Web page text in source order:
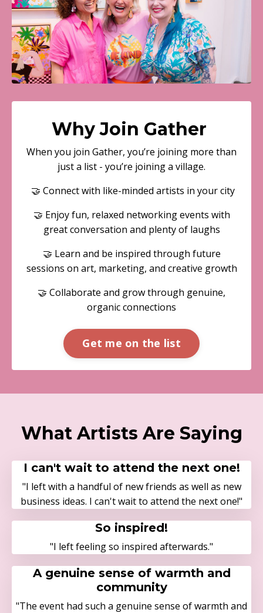
Why Join Gather
When you join Gather, you’re joining more than
just a list - you’re joining a village.
🤝 Connect with like-minded artists in your city
🤝 Enjoy fun, relaxed networking events with
great conversation and plenty of laughs
🤝 Learn and be inspired through future
sessions on art, marketing, and creative growth
🤝 Collaborate and grow through genuine,
organic connections
Get me on the list
What Artists Are Saying
I can't wait to attend the next one!
"I left with a handful of new friends as well as new
business ideas. I can't wait to attend the next one!"
So inspired!
"I left feeling so inspired afterwards."
A genuine sense of warmth and
community
"The event had such a genuine sense of warmth and